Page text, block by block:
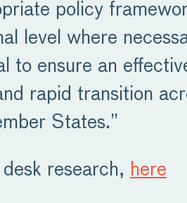
policy
level where
to ensure an
rapid transition
States.”
research, here